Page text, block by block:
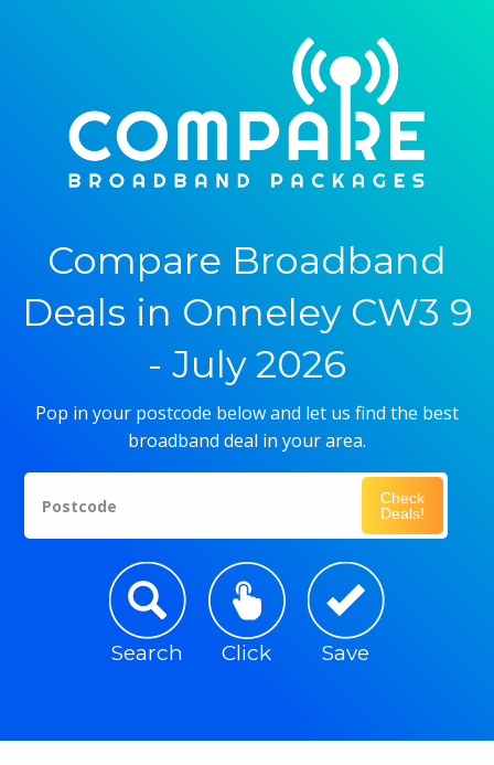
Compare Broadband
Deals in Onneley CW3 9
- July 2026
Pop in your postcode below and let us find the best
broadband deal in your area.
Postcode
Check
Deals!
Search Click Save